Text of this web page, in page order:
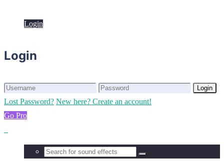
Login
Login
Login
Lost Password? New here? Create an account!
Go Pro